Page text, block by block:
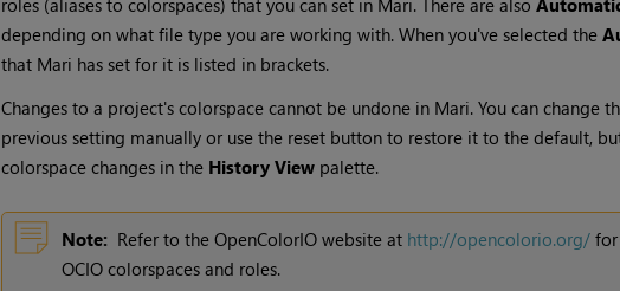
roles (aliases to colorspaces) that you can set in Mari. There are also
depending on what file type you are working with. When you've selected the
that Mari has set for it is listed in brackets.
Changes to a project's colorspace cannot be undone in Mari. You can change
previous setting manually or use the reset button to restore it to the default,
colorspace changes in the History Viewpalette.
Note: Refer to the OpenColorIO website at http://opencolorio.org/for
OCIO colorspaces and roles.